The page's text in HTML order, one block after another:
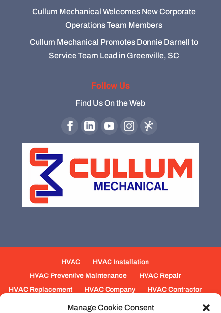
Manage Cookie Consent
Cullum Mechanical Welcomes New Corporate
Operations Team Members
Cullum Mechanical Promotes Donnie Darnell to
Service Team Lead in Greenville, SC
Follow Us
Find Us On the Web
HVAC
HVAC Installation
HVAC Preventive Maintenance
HVAC Repair
HVAC Replacement
HVAC Company
HVAC Contractor
Mechanical Contractors
Jobs Service Areas